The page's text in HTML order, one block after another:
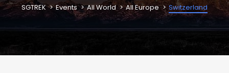
SGTREK Events All World All Europe Switzerland